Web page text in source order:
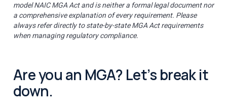
model NAIC MGA Act and is neither a formal legal document nor
a comprehensive explanation of every requirement. Please
always refer directly to state-by-state MGA Act requirements
when managing regulatory compliance.
Are you an MGA? Let’s break it
down.